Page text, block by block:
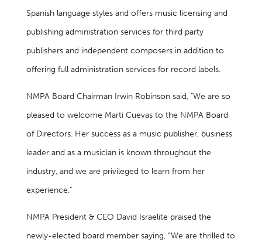
Spanish language styles and offers music licensing and
publishing administration services for third party
publishers and independent composers in addition to
offering full administration services for record labels.
NMPA Board Chairman Irwin Robinson said, "We are so
pleased to welcome Marti Cuevas to the NMPA Board
of Directors. Her success as a music publisher, business
leader and as a musician is known throughout the
industry, and we are privileged to learn from her
experience."
NMPA President & CEO David Israelite praised the
newly-elected board member saying, “We are thrilled to